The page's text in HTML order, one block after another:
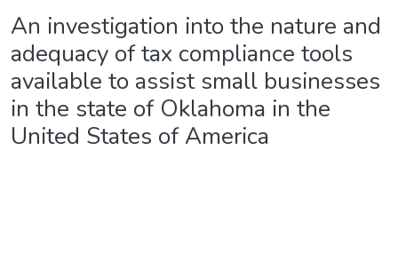
An investigation into the nature and
adequacy of tax compliance tools
available to assist small businesses
in the state of Oklahoma in the
United States of America